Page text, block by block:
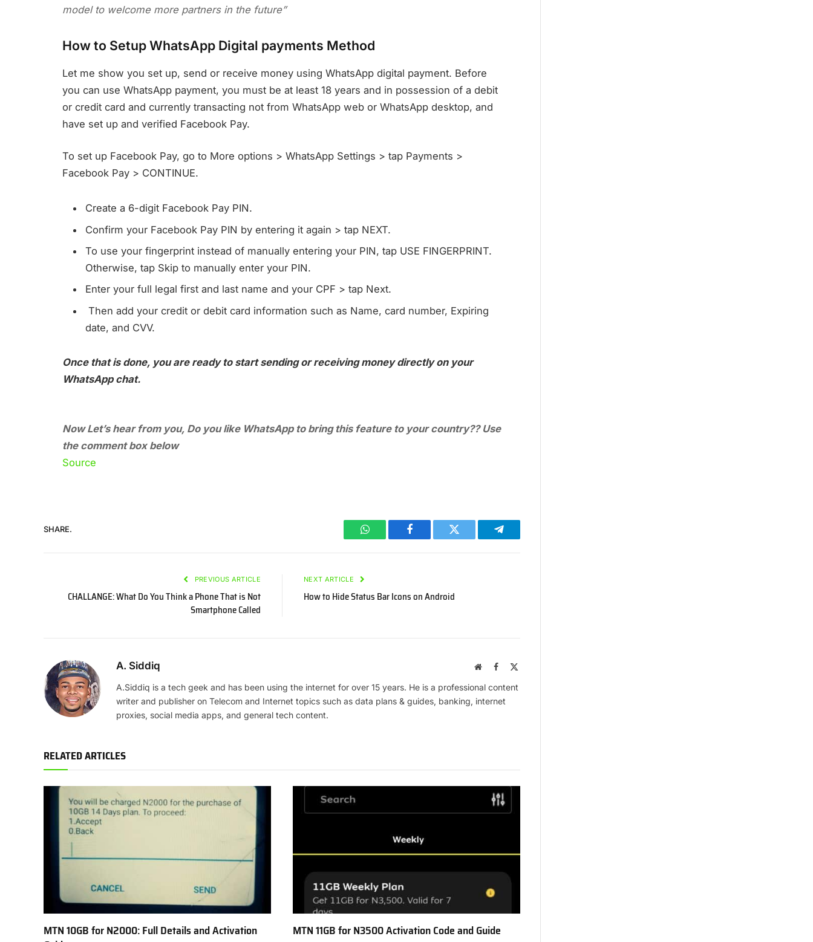
model to welcome more partners in the future”
How to Setup WhatsApp Digital payments Method
Let me show you set up, send or receive money using WhatsApp digital payment. Before
you can use WhatsApp payment, you must be at least 18 years and in possession of a debit
or credit card and currently transacting not from WhatsApp web or WhatsApp desktop, and
have set up and verified Facebook Pay.
To set up Facebook Pay, go to More options > WhatsApp Settings > tap Payments >
Facebook Pay > CONTINUE.
Create a 6-digit Facebook Pay PIN.
Confirm your Facebook Pay PIN by entering it again > tap NEXT.
To use your fingerprint instead of manually entering your PIN, tap USE FINGERPRINT.
Otherwise, tap Skip to manually enter your PIN.
Enter your full legal first and last name and your CPF > tap Next.
Then add your credit or debit card information such as Name, card number, Expiring
date, and CVV.
Once that is done, you are ready to start sending or receiving money directly on your
WhatsApp chat.
Now Let’s hear from you, Do you like WhatsApp to bring this feature to your country?? Use
the comment box below
Source
SHARE.
WhatsAppFacebook Twitter Telegram
PREVIOUS ARTICLE
CHALLANGE: What Do You Think a Phone That is Not
Smartphone Called
NEXT ARTICLE
How to Hide Status Bar Icons on Android
A. Siddiq WebsiteFacebook
A.Siddiq is a tech geek and has been using the internet for over 15 years. He is a professional content
writer and publisher on Telecom and Internet topics such as data plans & guides, banking, internet
proxies, social media apps, and general tech content.
RELATED ARTICLES
MTN 10GB for N2000: Full Details and Activation
MTN 11GB for N3500 Activation Code and Guide